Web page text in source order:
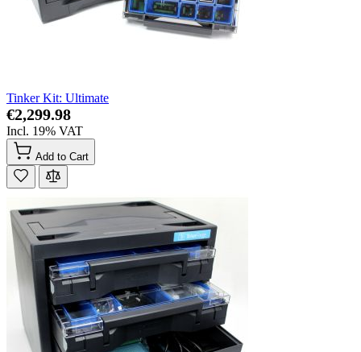
Tinker Kit: Ultimate
€2,299.98
Incl. 19% VAT
Add to Cart